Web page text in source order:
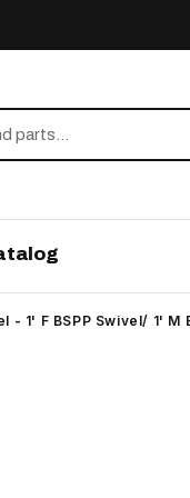
1' F BSPP Swivel/ 1' M